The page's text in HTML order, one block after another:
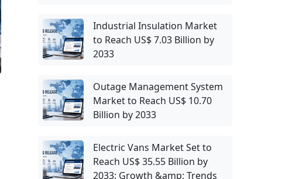
Industrial Insulation Market
to Reach US$ 7.03 Billion by
2033
Outage Management System
Market to Reach US$ 10.70
Billion by 2033
Electric Vans Market Set to
Reach US$ 35.55 Billion by
2033: Growth &amp; Trends